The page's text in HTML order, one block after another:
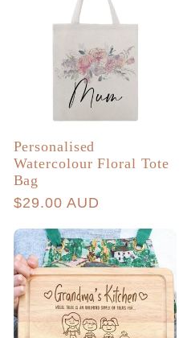
Personalised
Watercolour Floral Tote
Bag
Regular
$29.00 AUD